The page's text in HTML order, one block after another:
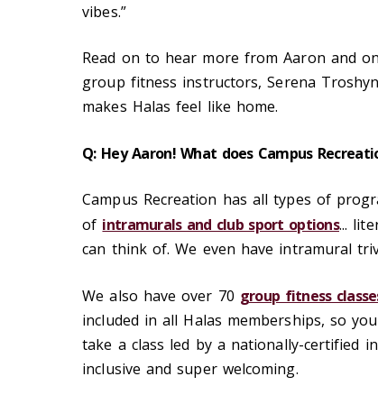
vibes.”
Read on to hear more from Aaron and
group fitness instructors, Serena
makes Halas feel like home.
Q: Hey Aaron! What does Campus
Campus Recreation has all types of
of intramurals and club sport options...
can think of. We even have intramural
We also have over 70 group fitness
included in all Halas memberships, so
take a class led by a nationally-certified
inclusive and super welcoming.